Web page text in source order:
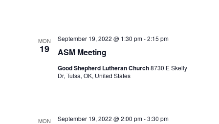
MON
19 ASM Meeting
September 19, 2022 @ 1:30 pm-2:15 pm
Good Shepherd Lutheran Church8730 E Skelly
Dr, Tulsa, OK, United States
MON September 19, 2022 @ 2:00 pm-3:30 pm